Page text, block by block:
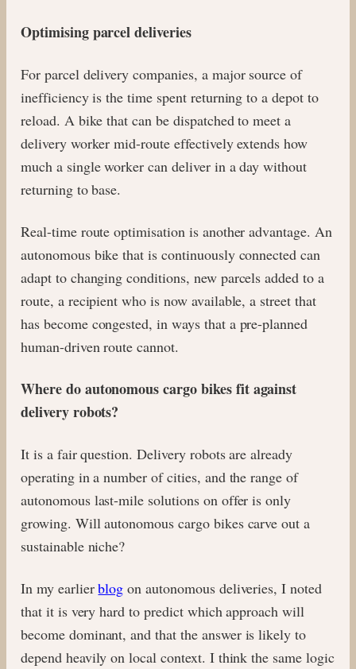
Optimising parcel deliveries
For parcel delivery companies, a major source of
inefficiency is the time spent returning to a depot to
reload. A bike that can be dispatched to meet a
delivery worker mid-route effectively extends how
much a single worker can deliver in a day without
returning to base.
Real-time route optimisation is another advantage. An
autonomous bike that is continuously connected can
adapt to changing conditions, new parcels added to a
route, a recipient who is now available, a street that
has become congested, in ways that a pre-planned
human-driven route cannot.
Where do autonomous cargo bikes fit against
delivery robots?
It is a fair question. Delivery robots are already
operating in a number of cities, and the range of
autonomous last-mile solutions on offer is only
growing. Will autonomous cargo bikes carve out a
sustainable niche?
In my earlierblog on autonomous deliveries, I noted
that it is very hard to predict which approach will
become dominant, and that the answer is likely to
depend heavily on local context. I think the same logic